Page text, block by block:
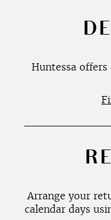
Huntessa
Arrange your
calendar days